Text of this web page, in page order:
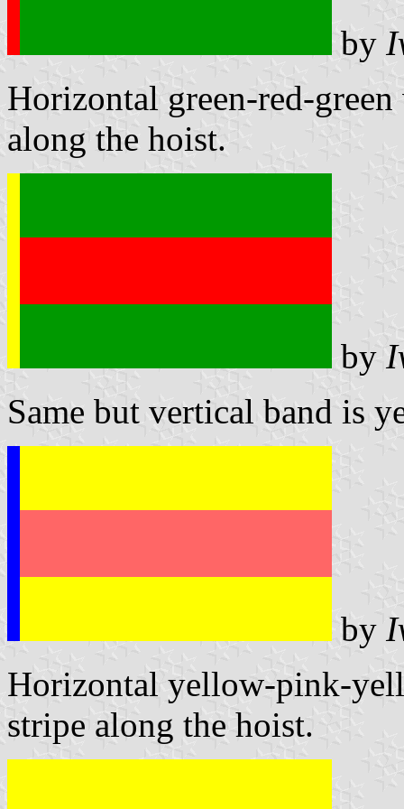
by
Horizontal green-red-
along the hoist.
by
Same but vertical band is
by
Horizontal yellow-pink-
stripe along the hoist.